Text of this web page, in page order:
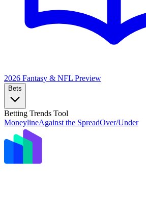
2026 Fantasy & NFL Preview
Bets
Betting Trends Tool
MoneylineAgainst the SpreadOver/Under